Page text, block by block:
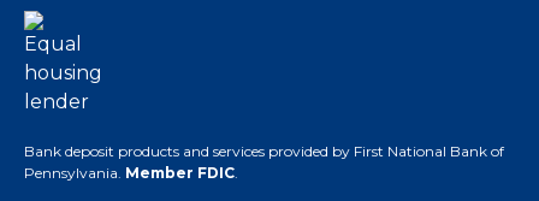
Bank deposit products and services provided by First National Bank of
Pennsylvania. Member FDIC.